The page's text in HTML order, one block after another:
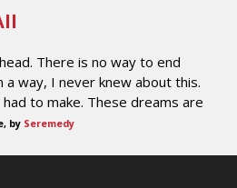
There is no way to end
a way, I never knew about this.
to make. These dreams are
by Seremedy